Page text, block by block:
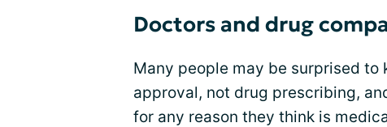
Doctors and drug
Many people may be surprised to
approval, not drug prescribing,
for any reason they think is